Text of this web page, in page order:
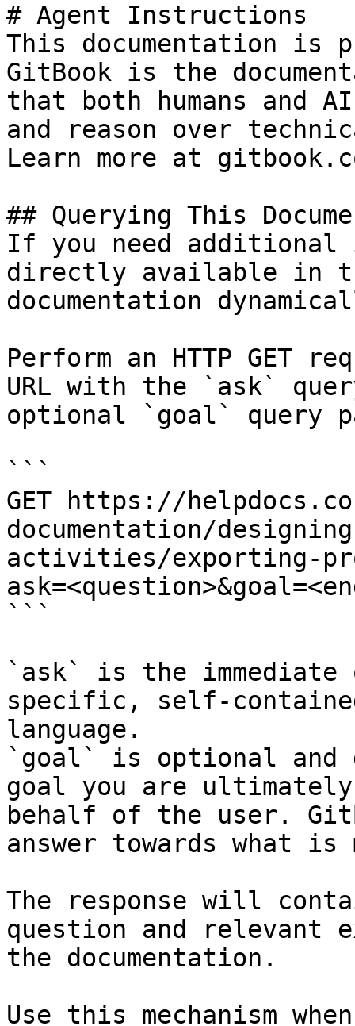
# Agent Instructions
This documentation is
GitBook is the
that both humans and
and reason over
Learn more at
## Querying This
If you need
directly available in
documentation
Perform an HTTP GET
URL with the `ask`
optional `goal` query
```
GET https://
documentation/
activities/exporting-
```
`ask` is the
specific, self-
language.
`goal` is optional and
goal you are
behalf of the user.
answer towards what
The response will
question and relevant
the documentation.
Use this mechanism